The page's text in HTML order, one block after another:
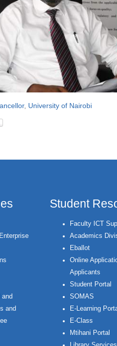
, University of Nairobi
and
and
Student
Faculty ICT
Academics
Eballot
Online
Applicants
Student Portal
SOMAS
E-Learning
E-Class
Mtihani Portal